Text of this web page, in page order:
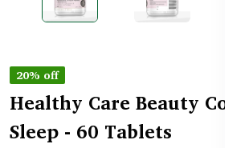
20% off
Healthy Care Beauty
Sleep - 60 Tablets